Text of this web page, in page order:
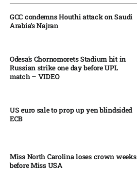
GCC condemns Houthi attack on Saudi
Arabia’s Najran
Odesa’s Chornomorets Stadium hit in
Russian strike one day before UPL
match – VIDEO
US euro sale to prop up yen blindsided
ECB
Miss North Carolina loses crown weeks
before Miss USA